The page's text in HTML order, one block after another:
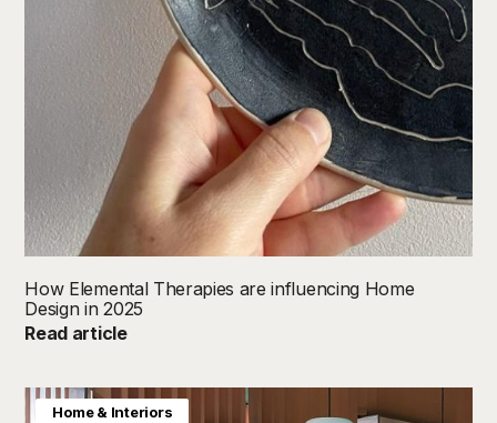
How Elemental Therapies are influencing Home
Design in 2025
Read article
Home & Interiors